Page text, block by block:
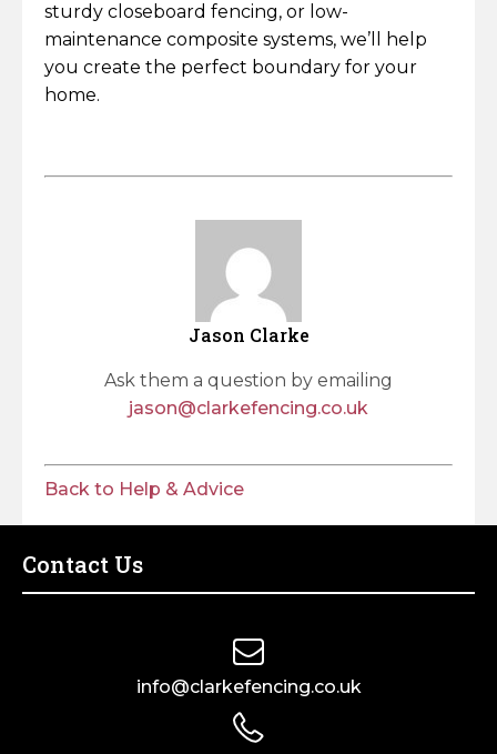
sturdy closeboard fencing, or low-
maintenance composite systems, we’ll help
you create the perfect boundary for your
home.
Jason Clarke
Ask them a question by emailing
jason@clarkefencing.co.uk
Back to Help & Advice
Contact Us
info@clarkefencing.co.uk